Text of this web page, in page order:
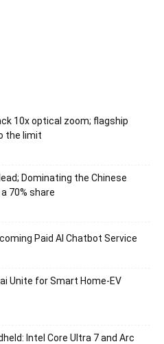
10x optical zoom; flagship
the limit
Dominating the Chinese
70% share
Paid AI Chatbot Service
Unite for Smart Home-EV
Intel Core Ultra 7 and Arc